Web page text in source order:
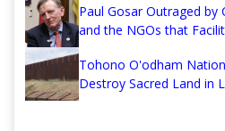
Paul Gosar Outraged
and the NGOs that
Tohono O'odham
Destroy Sacred Land in